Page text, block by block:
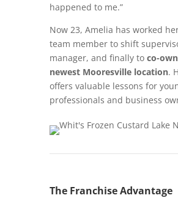
happened to me.”
Now 23, Amelia has worked
team member to shift
manager, and finally to co-
newest Mooresville location.
offers valuable lessons for
professionals and business
The Franchise Advantage